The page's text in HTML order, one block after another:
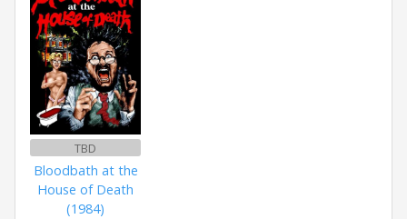
TBD
Bloodbath at the
House of Death
(1984)